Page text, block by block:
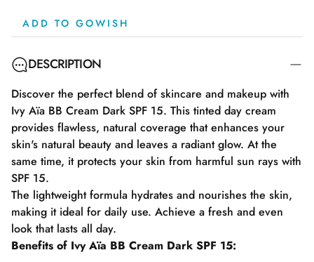
ADD TO GOWISH
DESCRIPTION
Discover the perfect blend of skincare and makeup with
Ivy Aïa BB Cream Dark SPF 15. This tinted day cream
provides flawless, natural coverage that enhances your
skin's natural beauty and leaves a radiant glow. At the
same time, it protects your skin from harmful sun rays with
SPF 15.
The lightweight formula hydrates and nourishes the skin,
making it ideal for daily use. Achieve a fresh and even
look that lasts all day.
Benefits of Ivy Aïa BB Cream Dark SPF 15: